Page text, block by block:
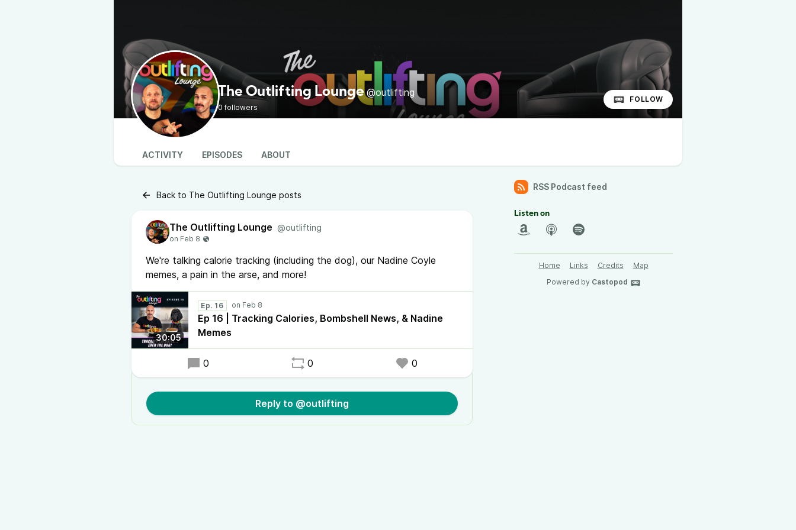
The Outlifting Lounge @outlifting
0 followers
FOLLOW
ACTIVITY EPISODES ABOUT
Back to The Outlifting Lounge posts
The Outlifting Lounge @outlifting
We're talking calorie tracking (including the dog), our Nadine Coyle
memes, a pain in the arse, and more!
30:05
Ep. 16
Ep 16 | Tracking Calories, Bombshell News, & Nadine
Memes
0 0 0
Reply to @outlifting
RSS Podcast feed
Listen on
Home Links Credits
Map
Powered by Castopod